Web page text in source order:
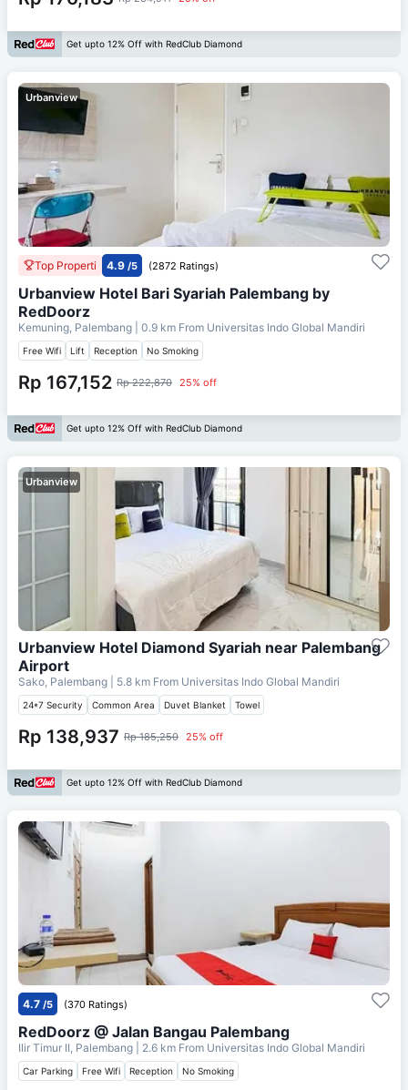
Get upto 12% Off with RedClub Diamond
Urbanview
Top Properti 4.9 /5 (2872 Ratings)
Urbanview Hotel Bari Syariah Palembang by
RedDoorz
Kemuning, Palembang | 0.9 km From Universitas Indo Global Mandiri
Free Wifi Lift Reception No Smoking
Rp 167,152 Rp 222,870 25% off
Get upto 12% Off with RedClub Diamond
Urbanview
Urbanview Hotel Diamond Syariah near Palembang
Airport
Sako, Palembang | 5.8 km From Universitas Indo Global Mandiri
24*7 Security Common Area Duvet Blanket Towel
Rp 138,937 Rp 185,250 25% off
Get upto 12% Off with RedClub Diamond
4.7 /5 (370 Ratings)
RedDoorz @ Jalan Bangau Palembang
Ilir Timur II, Palembang | 2.6 km From Universitas Indo Global Mandiri
Car Parking Free Wifi Reception No Smoking